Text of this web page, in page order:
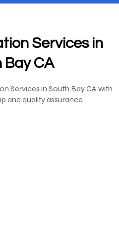
Services in
Bay CA
Services in South Bay CA with
and quality assurance.